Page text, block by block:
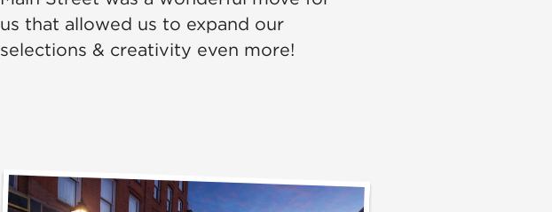
us that allowed us to expand our
selections & creativity even more!